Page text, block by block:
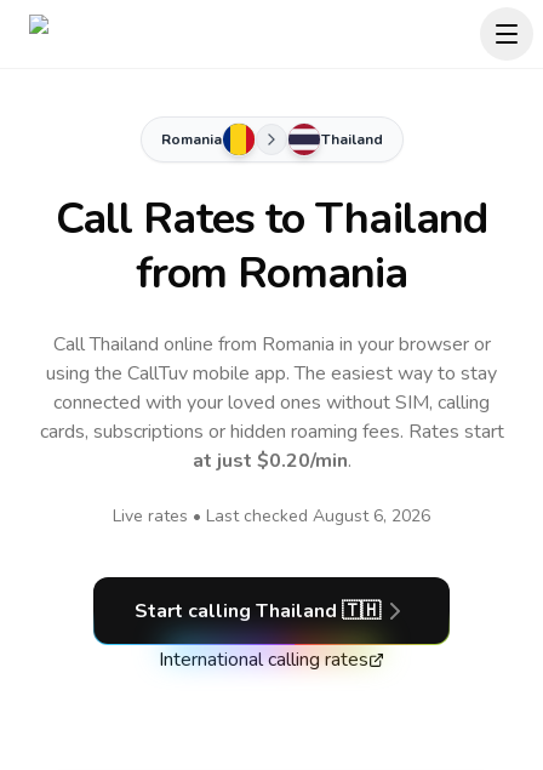
Romania Thailand
Call Rates toThailand
from Romania
Call Thailand online from Romania in your browser or
using the CallTuv mobile app.The easiest way to stay
connected with your loved ones without SIM, calling
cards, subscriptions or hidden roaming fees. Rates start
at just $0.20/min.
Live rates • Last checked August 6, 2026
Start calling Thailand 🇹🇭
International calling rates